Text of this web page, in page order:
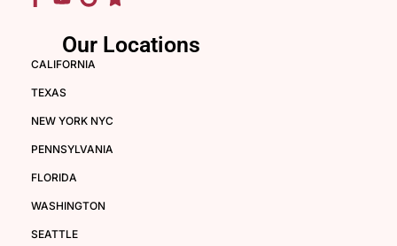
Our Locations
CALIFORNIA
TEXAS
NEW YORK NYC
PENNSYLVANIA
FLORIDA
WASHINGTON
SEATTLE